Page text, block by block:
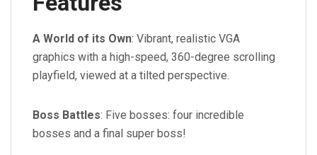
A World of its Own: Vibrant, realistic VGA
graphics with a high-speed, 360-degree scrolling
playfield, viewed at a tilted perspective.
Boss Battles: Five bosses: four incredible
bosses and a final super boss!